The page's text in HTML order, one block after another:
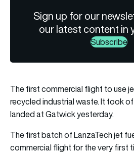
Sign up for our
our latest content in
Subscribe
The first commercial flight to use
recycled industrial waste. It took
landed at Gatwick yesterday.
The first batch of LanzaTech jet
commercial flight for the very first